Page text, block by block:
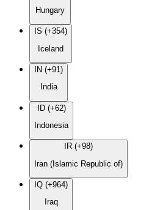
Hungary
IS (+354)
Iceland
IN (+91)
India
ID (+62)
Indonesia
IR (+98)
Iran (Islamic Republic of)
IQ (+964)
Iraq